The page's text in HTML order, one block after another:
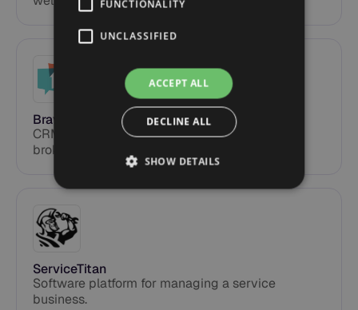
Bravity
CRM and transaction for real estate and
brokerages.
ServiceTitan
Software platform for managing a service
business.
FUNCTIONALITY
UNCLASSIFIED
ACCEPT ALL
DECLINE ALL
SHOW DETAILS